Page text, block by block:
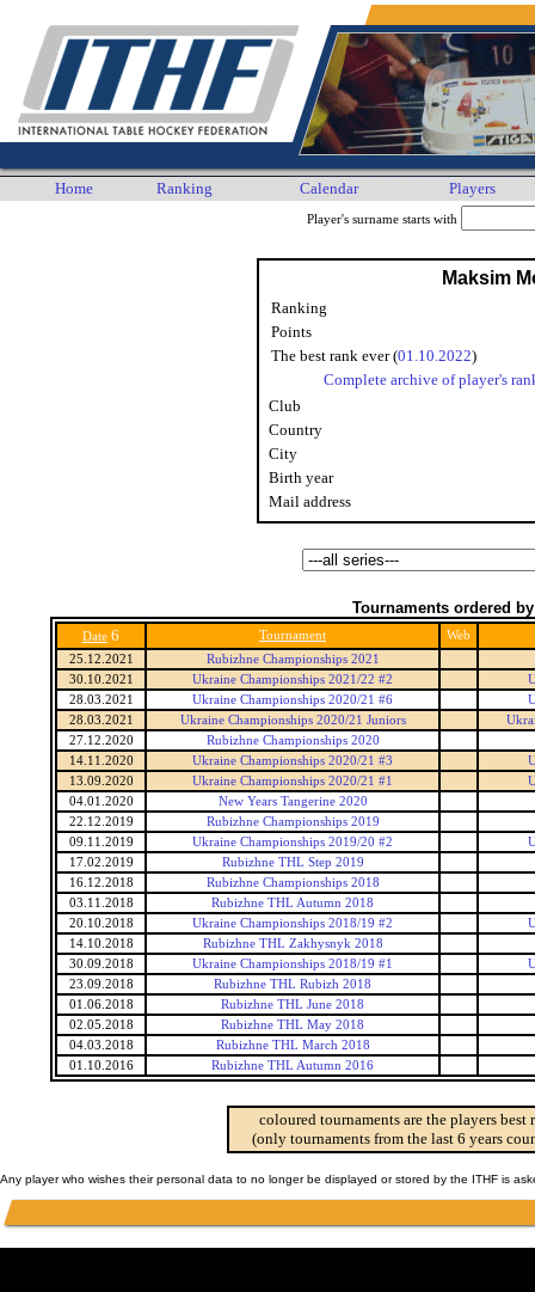
Home Ranking Calendar Players
Player's surname starts with
Maksim
Ranking
Points
The best rank ever (01.10.2022)
Complete archive of player's
Club
Country
City
Birth year
Mail address
Tournaments ordered
Date 6 Tournament
Web
25.12.2021
Rubizhne Championships 2021
30.10.2021
Ukraine Championships 2021/22 #2
28.03.2021
Ukraine Championships 2020/21 #6
28.03.2021
Ukraine Championships 2020/21 Juniors
27.12.2020
Rubizhne Championships 2020
14.11.2020
Ukraine Championships 2020/21 #3
13.09.2020
Ukraine Championships 2020/21 #1
04.01.2020
New Years Tangerine 2020
22.12.2019
Rubizhne Championships 2019
09.11.2019
Ukraine Championships 2019/20 #2
17.02.2019
Rubizhne THL Step 2019
16.12.2018
Rubizhne Championships 2018
03.11.2018
Rubizhne THL Autumn 2018
20.10.2018
Ukraine Championships 2018/19 #2
14.10.2018
Rubizhne THL Zakhysnyk 2018
30.09.2018
Ukraine Championships 2018/19 #1
23.09.2018
Rubizhne THL Rubizh 2018
01.06.2018
Rubizhne THL June 2018
02.05.2018
Rubizhne THL May 2018
04.03.2018
Rubizhne THL March 2018
01.10.2016
Rubizhne THL Autumn 2016
coloured tournaments are the players
(only tournaments from the last 6 years
Any player who wishes their personal data to no longer be displayed or stored by the ITHF is